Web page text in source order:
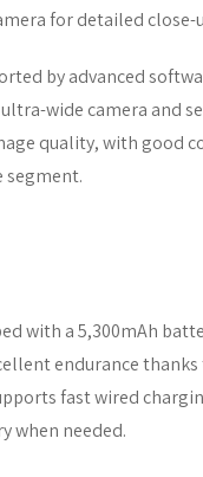
for detailed close-
by advanced
wide camera and
quality, with good
segment.
with a 5,300mAh
endurance
fast wired
when needed.